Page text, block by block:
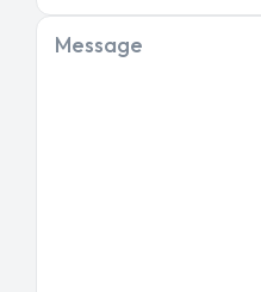
Message